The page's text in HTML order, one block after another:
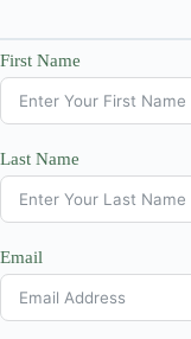
First Name
Last Name
Email